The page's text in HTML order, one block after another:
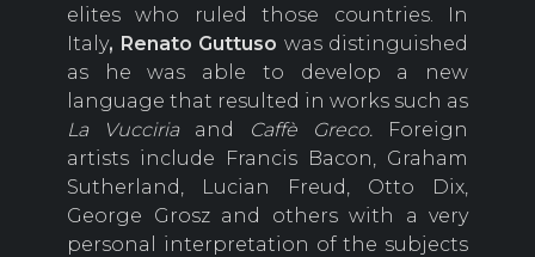
elites who ruled those countries. In
Italy, Renato Guttuso was distinguished
as he was able to develop a new
language that resulted in works such as
La Vucciriaand Caffè Greco. Foreign
artists include Francis Bacon, Graham
Sutherland, Lucian Freud, Otto Dix,
George Grosz and others with a very
personal interpretation of the subjects